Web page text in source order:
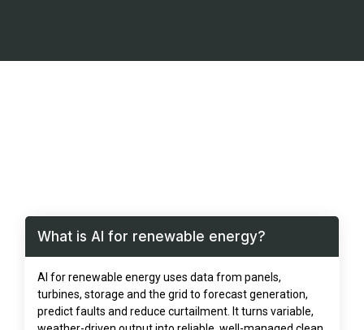
What is AI for renewable energy?
AI for renewable energy uses data from panels,
turbines, storage and the grid to forecast generation,
predict faults and reduce curtailment. It turns variable,